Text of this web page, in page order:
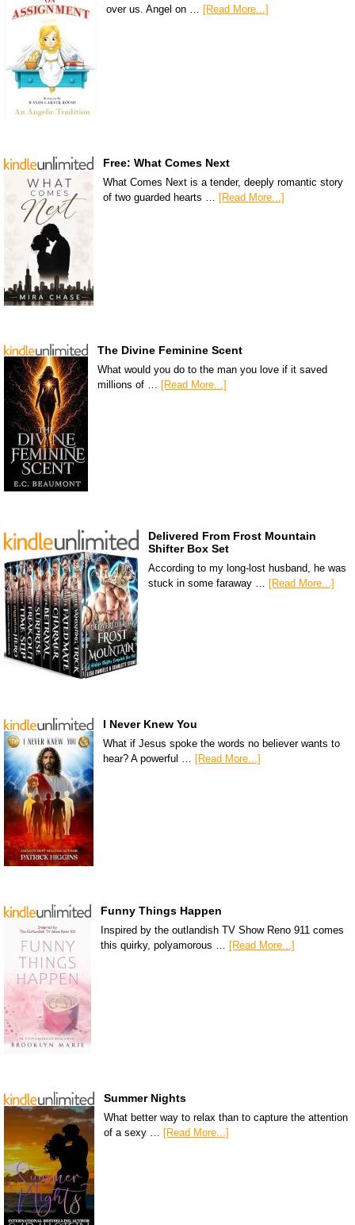
over us. Angel on … [Read More...]
Free: What Comes Next
What Comes Next is a tender, deeply romantic story
of two guarded hearts …
[Read More...]
The Divine Feminine Scent
What would you do to the man you love if it saved
millions of … [Read More...]
Delivered From Frost Mountain
Shifter Box Set
According to my long-lost husband, he was
stuck in some faraway … [Read More...]
I Never Knew You
What if Jesus spoke the words no believer wants to
hear? A powerful … [Read More...]
Funny Things Happen
Inspired by the outlandish TV Show Reno 911 comes
this quirky, polyamorous … [Read More...]
Summer Nights
What better way to relax than to capture the attention
of a sexy … [Read More...]